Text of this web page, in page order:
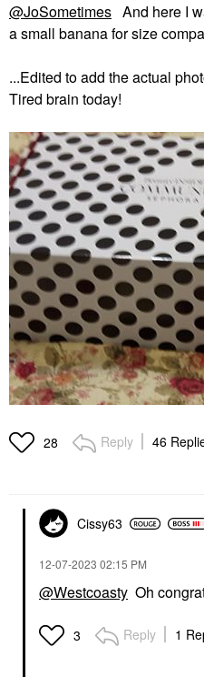
@JoSometimes And here I
a small banana for size
...Edited to add the actual
Tired brain today!
28 Reply 46
Cissy63
‎12-07-2023 02:15 PM
@Westcoasty Oh
3 Reply 1